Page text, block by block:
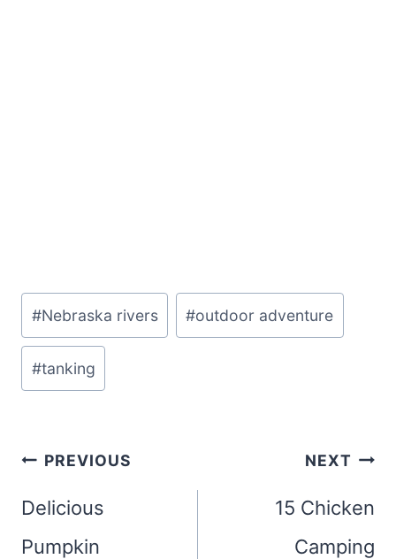
Post
Tags:
#Nebraska rivers #outdoor adventure
#tanking
Post
navigation
PREVIOUS
Delicious
Pumpkin
NEXT
15 Chicken
Camping